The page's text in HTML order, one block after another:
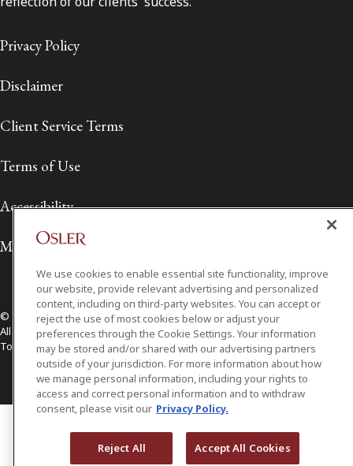
Privacy Policy
Disclaimer
Client Service Terms
Terms of Use
Accessibility
Media Contact
© 2026 Osler, Hoskin & Harcourt LLP.
All Rights Reserved
Toronto | Montréal | Calgary | Vancouver | Ottawa | New York
We use cookies to enable essential site functionality, improve
our website, provide relevant advertising and personalized
content, including on third-party websites. You can accept or
reject the use of most cookies below or adjust your
preferences through the Cookie Settings. Your information
may be stored and/or shared with our advertising partners
outside of your jurisdiction. For more information about how
we manage personal information, including your rights to
access and correct personal information and to withdraw
consent, please visit our Privacy Policy.
Reject All Accept All Cookies